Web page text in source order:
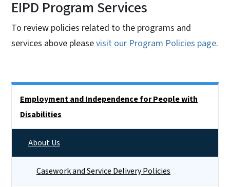
EIPD Program Services
To review policies related to the programs and
services above pleasevisit our Program Policies page.
Employment and Independence for People with
Disabilities
About Us
Casework and Service Delivery Policies